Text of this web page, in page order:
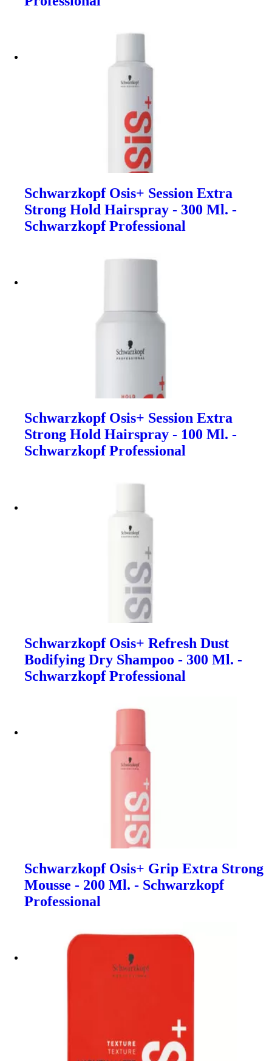
Schwarzkopf Osis+ Session Extra
Strong Hold Hairspray - 300 Ml. -
Schwarzkopf Professional
Schwarzkopf Osis+ Session Extra
Strong Hold Hairspray - 100 Ml. -
Schwarzkopf Professional
Schwarzkopf Osis+ Refresh Dust
Bodifying Dry Shampoo - 300 Ml. -
Schwarzkopf Professional
Schwarzkopf Osis+ Grip Extra Strong
Mousse - 200 Ml. - Schwarzkopf
Professional